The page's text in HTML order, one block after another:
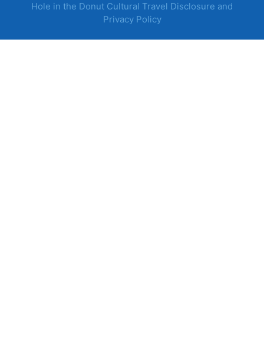
Hole in the Donut Cultural Travel Disclosure and
Privacy Policy